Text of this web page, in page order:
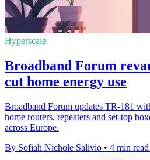
Hyperscale
Broadband Forum
cut home energy use
Broadband Forum updates TR-181
home routers, repeaters and set-top
across Europe.
By Sofiah Nichole Salivio • 4 min read